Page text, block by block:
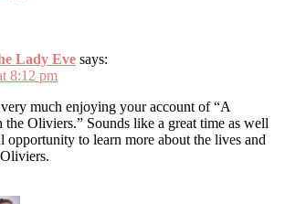
Lady Eve says:
8:12 pm
much enjoying your account of “A
the Oliviers.” Sounds like a great time as well
opportunity to learn more about the lives and